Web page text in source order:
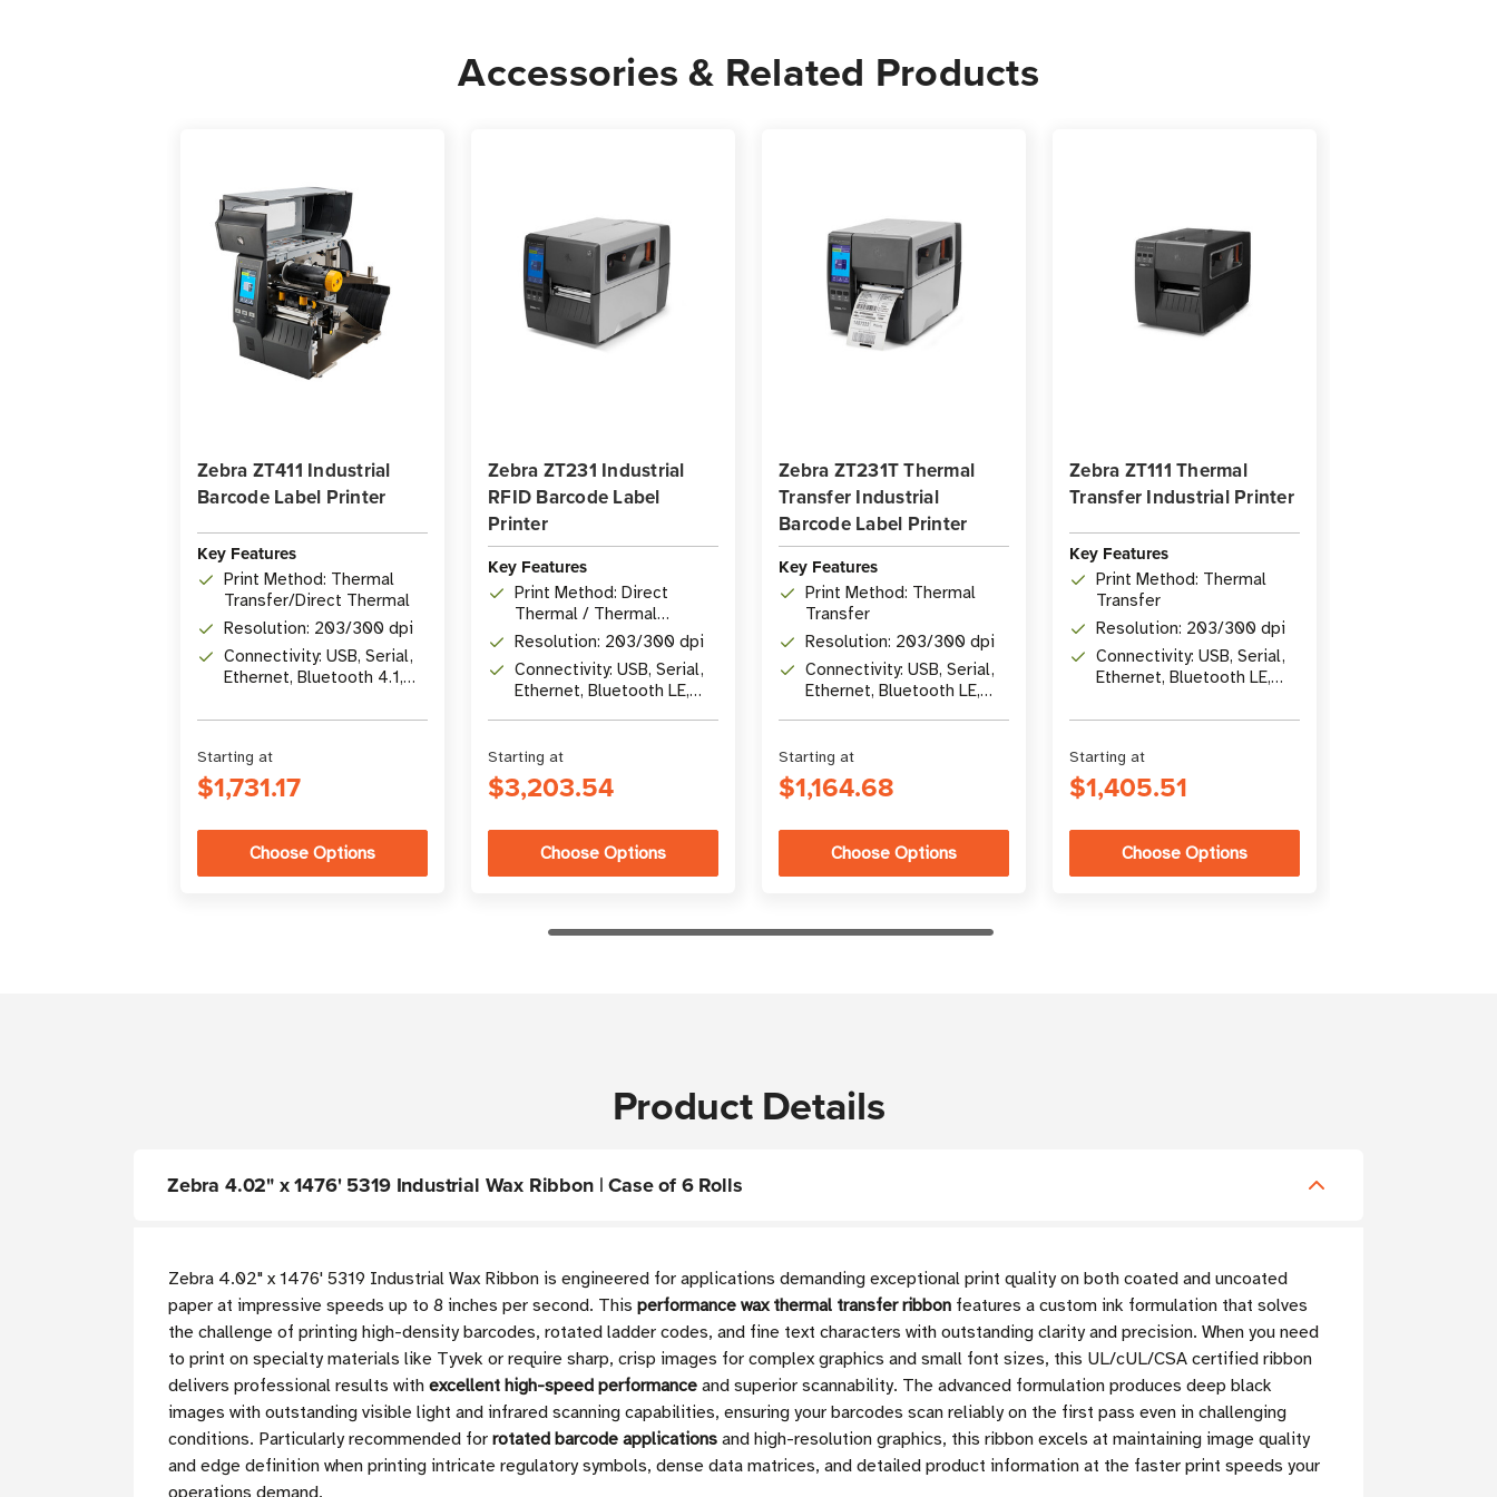
Accessories & Related Products
Zebra ZT411 Industrial
Barcode Label Printer
Key Features
Print Method: Thermal
Transfer/Direct Thermal
Resolution: 203/300 dpi
Connectivity: USB, Serial,
Ethernet, Bluetooth 4.1,
Starting at
$1,731.17
Choose Options
Zebra ZT231 Industrial
RFID Barcode Label
Printer
Key Features
Print Method: Direct
Thermal / Thermal
Transfer
Resolution: 203/300 dpi
Connectivity: USB, Serial,
Ethernet, Bluetooth LE,
Starting at
$3,203.54
Choose Options
Zebra ZT231T Thermal
Transfer Industrial
Barcode Label Printer
Key Features
Print Method: Thermal
Transfer
Resolution: 203/300 dpi
Connectivity: USB, Serial,
Ethernet, Bluetooth LE,
Starting at
$1,164.68
Choose Options
Zebra ZT111 Thermal
Transfer Industrial Printer
Key Features
Print Method: Thermal
Transfer
Resolution: 203/300 dpi
Connectivity: USB, Serial,
Ethernet, Bluetooth LE,
Starting at
$1,405.51
Choose Options
Product Details
Zebra 4.02" x 1476' 5319 Industrial Wax Ribbon | Case of 6 Rolls
Zebra 4.02" x 1476' 5319 Industrial Wax Ribbon is engineered for applications demanding exceptional print quality on both coated and uncoated
paper at impressive speeds up to 8 inches per second. This performance wax thermal transfer ribbon features a custom ink formulation that solves
the challenge of printing high-density barcodes, rotated ladder codes, and fine text characters with outstanding clarity and precision. When you need
to print on specialty materials like Tyvek or require sharp, crisp images for complex graphics and small font sizes, this UL/cUL/CSA certified ribbon
delivers professional results with excellent high-speed performance and superior scannability. The advanced formulation produces deep black
images with outstanding visible light and infrared scanning capabilities, ensuring your barcodes scan reliably on the first pass even in challenging
conditions. Particularly recommended for rotated barcode applications and high-resolution graphics, this ribbon excels at maintaining image quality
and edge definition when printing intricate regulatory symbols, dense data matrices, and detailed product information at the faster print speeds your